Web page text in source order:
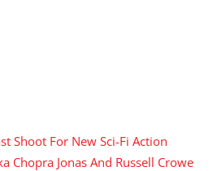
Shoot For New Sci-Fi Action
Chopra Jonas And Russell Crowe